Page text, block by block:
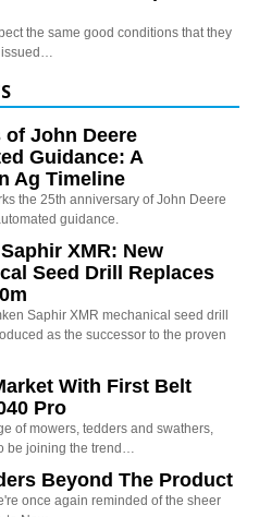
the same good conditions that they
issued…
of John Deere
Guidance: A
Ag Timeline
the 25th anniversary of John Deere
guidance.
XMR: New
Seed Drill Replaces
Saphir XMR mechanical seed drill
as the successor to the proven
With First Belt
Pro
of mowers, tedders and swathers,
be joining the trend…
Beyond The Product
once again reminded of the sheer